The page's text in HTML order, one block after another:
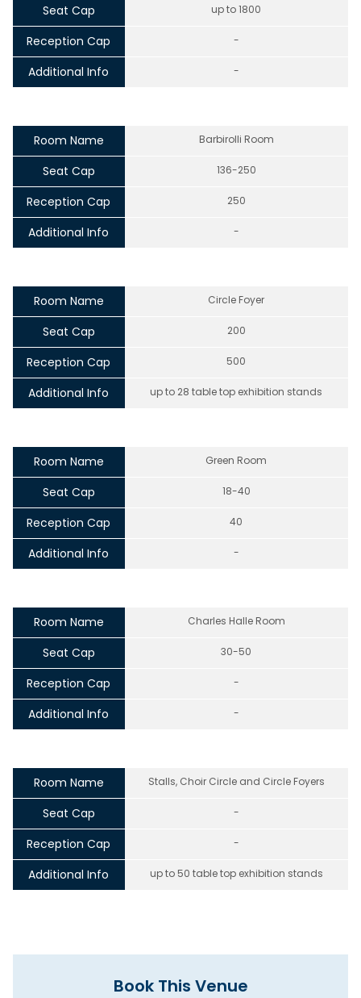
Seat Cap up to 1800
Reception Cap -
Additional Info -
Room Name Barbirolli Room
Seat Cap 136-250
Reception Cap 250
Additional Info -
Room Name Circle Foyer
Seat Cap 200
Reception Cap 500
Additional Info up to 28 table top exhibition stands
Room Name Green Room
Seat Cap 18-40
Reception Cap 40
Additional Info -
Room Name Charles Halle Room
Seat Cap 30-50
Reception Cap -
Additional Info -
Room Name Stalls, Choir Circle and Circle Foyers
Seat Cap -
Reception Cap -
Additional Info up to 50 table top exhibition stands
Book This Venue